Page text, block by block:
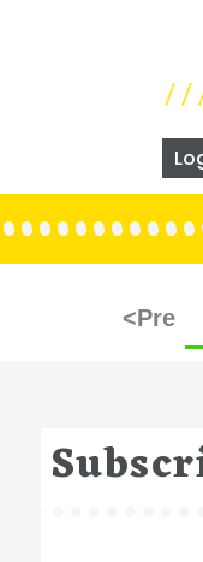
pagination